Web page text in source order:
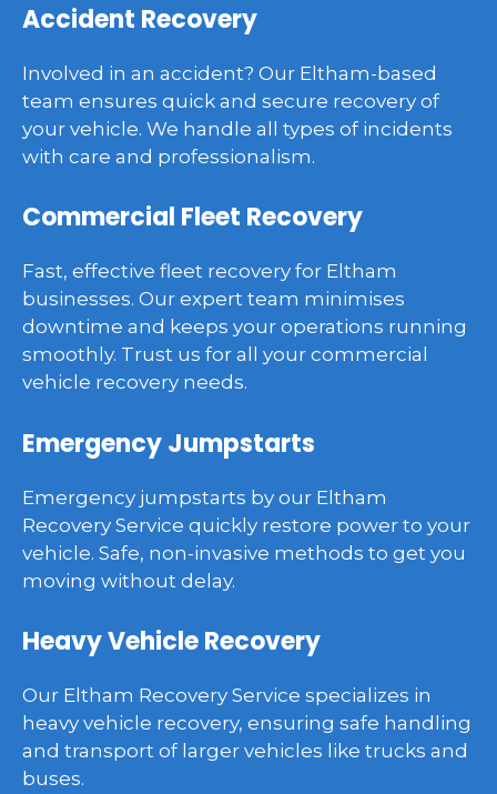
Accident Recovery
Involved in an accident? Our Eltham-based
team ensures quick and secure recovery of
your vehicle. We handle all types of incidents
with care and professionalism.
Commercial Fleet Recovery
Fast, effective fleet recovery for Eltham
businesses. Our expert team minimises
downtime and keeps your operations running
smoothly. Trust us for all your commercial
vehicle recovery needs.
Emergency Jumpstarts
Emergency jumpstarts by our Eltham
Recovery Service quickly restore power to your
vehicle. Safe, non-invasive methods to get you
moving without delay.
Heavy Vehicle Recovery
Our Eltham Recovery Service specializes in
heavy vehicle recovery, ensuring safe handling
and transport of larger vehicles like trucks and
buses.